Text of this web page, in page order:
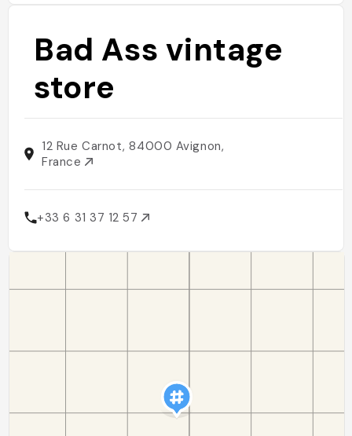
Bad Ass vintage
store
12 Rue Carnot, 84000 Avignon,
France
+33 6 31 37 12 57